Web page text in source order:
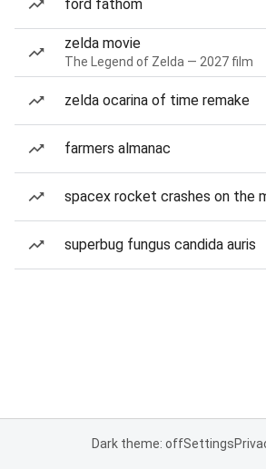
ford fathom
zelda movie
The Legend of Zelda — 2027 film
zelda ocarina of time remake
farmers almanac
spacex rocket crashes on the
superbug fungus candida auris
Dark theme: offSettings